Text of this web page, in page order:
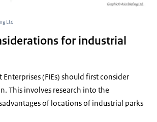
Ltd
for industrial
(FIEs) should first consider
This involves research into the
of locations of industrial parks